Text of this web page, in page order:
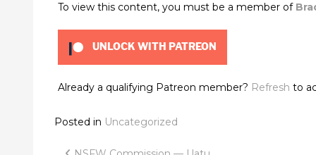
To view this content, you must be a member of
UNLOCK WITH PATREON
Already a qualifying Patreon member? Refresh to
Posted in Uncategorized